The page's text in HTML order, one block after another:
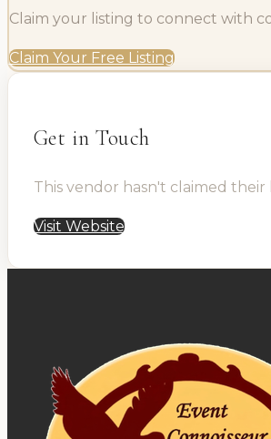
Claim your listing to connect with
Claim Your Free Listing
Get in Touch
This vendor hasn't claimed
Visit Website